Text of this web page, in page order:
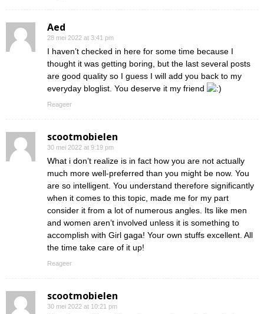
Aed
28 mei 2022 at 3:41 pm
I haven’t checked in here for some time because I
thought it was getting boring, but the last several posts
are good quality so I guess I will add you back to my
everyday bloglist. You deserve it my friend
Reageer
scootmobielen
30 mei 2022 at 9:19 pm
What i don’t realize is in fact how you are not actually
much more well-preferred than you might be now. You
are so intelligent. You understand therefore significantly
when it comes to this topic, made me for my part
consider it from a lot of numerous angles. Its like men
and women aren’t involved unless it is something to
accomplish with Girl gaga! Your own stuffs excellent. All
the time take care of it up!
Reageer
scootmobielen
30 mei 2022 at 10:21 pm